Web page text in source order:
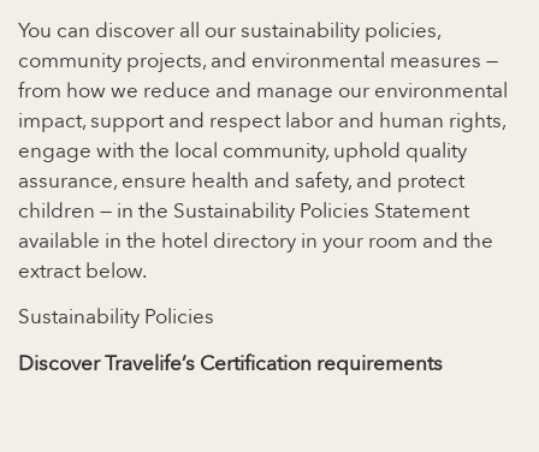
You can discover all our sustainability policies,
community projects, and environmental measures —
from how we reduce and manage our environmental
impact, support and respect labor and human rights,
engage with the local community, uphold quality
assurance, ensure health and safety, and protect
children — in the Sustainability Policies Statement
available in the hotel directory in your room and the
extract below.
Sustainability Policies
Discover Travelife’s Certification requirements